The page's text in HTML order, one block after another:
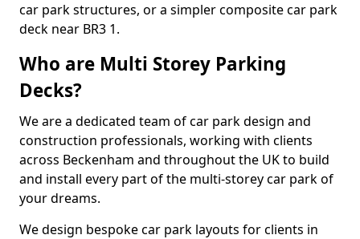
car park structures, or a simpler composite car park
deck near BR3 1.
Who are Multi Storey Parking
Decks?
We are a dedicated team of car park design and
construction professionals, working with clients
across Beckenham and throughout the UK to build
and install every part of the multi-storey car park of
your dreams.
We design bespoke car park layouts for clients in